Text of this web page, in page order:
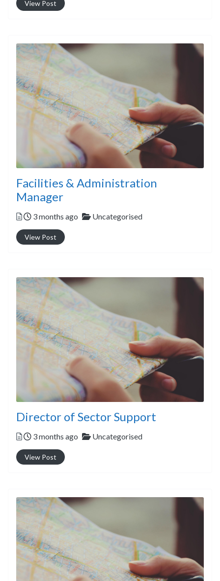
View Post
Facilities & Administration
Manager
Posted
3 months ago Categories
Uncategorised
View Post
Director of Sector Support
Posted
3 months ago Categories
Uncategorised
View Post